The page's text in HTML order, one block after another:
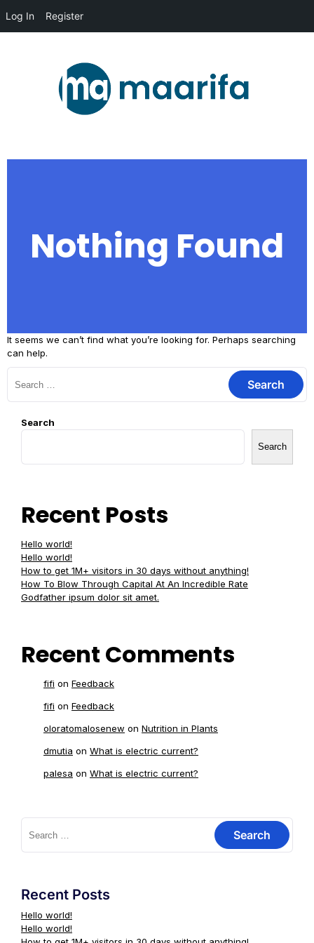
Nothing Found
It seems we can’t find what you’re looking for. Perhaps searching
can help.
Search
Search
Recent Posts
Hello world!
Hello world!
How to get 1M+ visitors in 30 days without anything!
How To Blow Through Capital At An Incredible Rate
Godfather ipsum dolor sit amet.
Recent Comments
fifi on Feedback
fifi on Feedback
oloratomalosenew on Nutrition in Plants
dmutia on What is electric current?
palesa on What is electric current?
Recent Posts
Hello world!
Hello world!
Log In Register